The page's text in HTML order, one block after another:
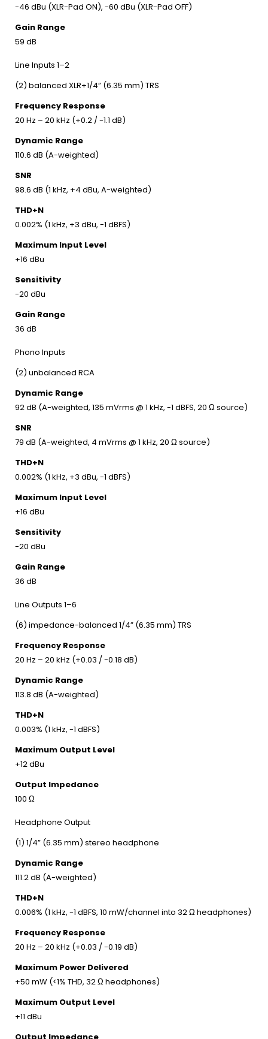
-46 dBu (XLR-Pad ON), -60 dBu (XLR-Pad OFF)
Gain Range
59 dB
Line Inputs 1–2
(2) balanced XLR+1/4” (6.35 mm) TRS
Frequency Response
20 Hz – 20 kHz (+0.2 / -1.1 dB)
Dynamic Range
110.6 dB (A-weighted)
SNR
98.6 dB (1 kHz, +4 dBu, A-weighted)
THD+N
0.002% (1 kHz, +3 dBu, -1 dBFS)
Maximum Input Level
+16 dBu
Sensitivity
-20 dBu
Gain Range
36 dB
Phono Inputs
(2) unbalanced RCA
Dynamic Range
92 dB (A-weighted, 135 mVrms @ 1 kHz, -1 dBFS, 20 Ω source)
SNR
79 dB (A-weighted, 4 mVrms @ 1 kHz, 20 Ω source)
THD+N
0.002% (1 kHz, +3 dBu, -1 dBFS)
Maximum Input Level
+16 dBu
Sensitivity
-20 dBu
Gain Range
36 dB
Line Outputs 1–6
(6) impedance-balanced 1/4” (6.35 mm) TRS
Frequency Response
20 Hz – 20 kHz (+0.03 / -0.18 dB)
Dynamic Range
113.8 dB (A-weighted)
THD+N
0.003% (1 kHz, -1 dBFS)
Maximum Output Level
+12 dBu
Output Impedance
100 Ω
Headphone Output
(1) 1/4” (6.35 mm) stereo headphone
Dynamic Range
111.2 dB (A-weighted)
THD+N
0.006% (1 kHz, -1 dBFS, 10 mW/channel into 32 Ω headphones)
Frequency Response
20 Hz – 20 kHz (+0.03 / -0.19 dB)
Maximum Power Delivered
+50 mW (<1% THD, 32 Ω headphones)
Maximum Output Level
+11 dBu